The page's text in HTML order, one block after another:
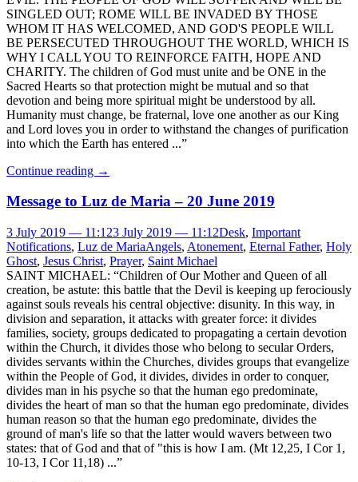
SINGLED OUT; ROME WILL BE INVADED BY THOSE
WHOM IT HAS WELCOMED, AND GOD'S PEOPLE WILL
BE PERSECUTED THROUGHOUT THE WORLD, WHICH IS
WHY I CALL YOU TO REINFORCE FAITH, HOPE AND
CHARITY. The children of God must unite and be ONE in the
Sacred Hearts so that protection might be mutual and so that
devotion and being more spiritual might be understood by all.
Humanity must change, be fraternal, love one another as our King
and Lord loves you in order to withstand the changes of purification
into which the Earth has entered ...”
Continue reading →
Message to Luz de Maria – 20 June 2019
3 July 2019 — 11:123 July 2019 — 11:12Desk, Important
Notifications, Luz de MariaAngels, Atonement, Eternal Father, Holy
Ghost, Jesus Christ, Prayer, Saint Michael
SAINT MICHAEL: “Children of Our Mother and Queen of all
creation, be astute: this battle that the Devil is keeping up ferociously
against souls reveals his central objective: disunity. In this way, in
division and separation, it attacks with greater force: it divides
families, society, groups dedicated to propagating a certain devotion
within the Church, it divides those who belong to secular Orders,
divides servants within the Churches, divides groups that evangelize
within the People of God, it divides, divides in order to conquer,
divides man in his psyche so that the human ego predominate,
divides the heart of man so that the human ego predominate, divides
human reason so that the human ego predominate, divides the
ground of man's life so that the latter would wavers between two
states: that of God and that of "this is how I am. (Mt 12,25, I Cor 1,
10-13, I Cor 11,18) ...”